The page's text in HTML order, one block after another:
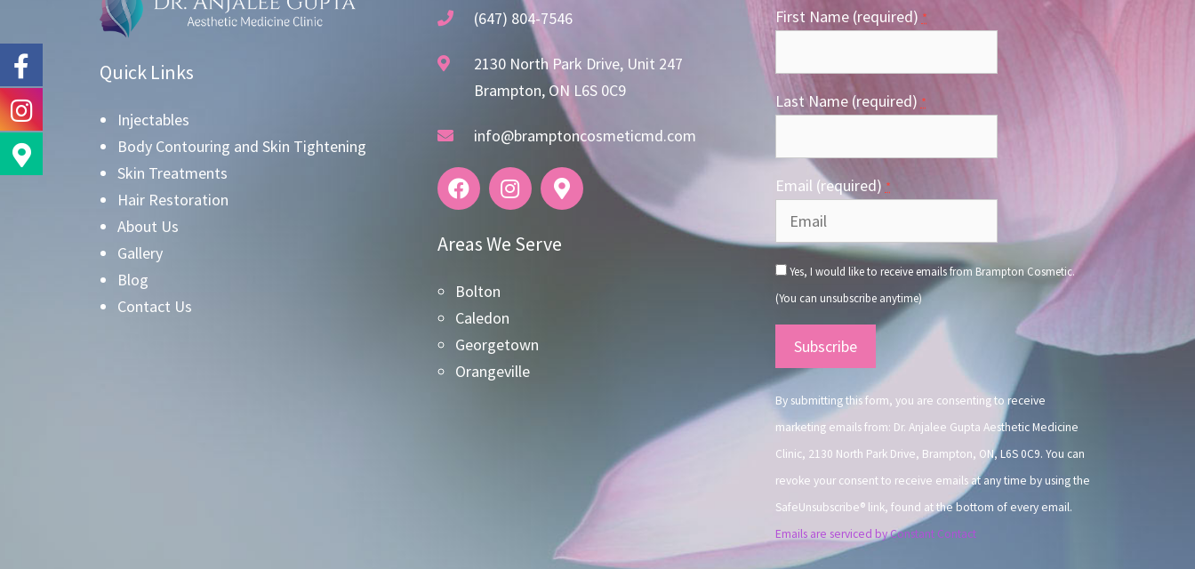
Quick Links
Injectables
Body Contouring and Skin Tightening
Skin Treatments
Hair Restoration
About Us
Gallery
Blog
Contact Us
(647) 804-7546
2130 North Park Drive, Unit 247
Brampton, ON L6S 0C9
info@bramptoncosmeticmd.com
Areas We Serve
Bolton
Caledon
Georgetown
Orangeville
First Name (required) *
Last Name (required) *
Email (required) *
Yes, I would like to receive emails from Brampton Cosmetic.
(You can unsubscribe anytime)
Constant
Contact
Use.
By submitting this form, you are consenting to receive
marketing emails from: Dr. Anjalee Gupta Aesthetic Medicine
Clinic, 2130 North Park Drive, Brampton, ON, L6S 0C9. You can
revoke your consent to receive emails at any time by using the
SafeUnsubscribe® link, found at the bottom of every email.
Emails are serviced by Constant Contact